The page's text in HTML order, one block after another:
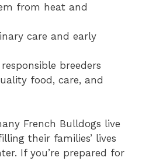
from heat and
care and early
breeders
food, care, and
French Bulldogs live
their families’ lives
If you’re prepared for